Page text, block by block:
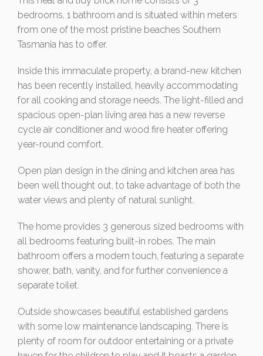
bedrooms, 1 bathroom and is situated within meters
from one of the most pristine beaches Southern
Tasmania has to offer.
Inside this immaculate property, a brand-new kitchen
has been recently installed, heavily accommodating
for all cooking and storage needs. The light-filled and
spacious open-plan living area has a new reverse
cycle air conditioner and wood fire heater offering
year-round comfort.
Open plan design in the dining and kitchen area has
been well thought out, to take advantage of both the
water views and plenty of natural sunlight.
The home provides 3 generous sized bedrooms with
all bedrooms featuring built-in robes. The main
bathroom offers a modern touch, featuring a separate
shower, bath, vanity, and for further convenience a
separate toilet.
Outside showcases beautiful established gardens
with some low maintenance landscaping. There is
plenty of room for outdoor entertaining or a private